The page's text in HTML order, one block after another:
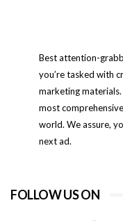
Best attention-
you’re tasked with
marketing
most
world. We assure,
next ad.
FOLLOW US ON